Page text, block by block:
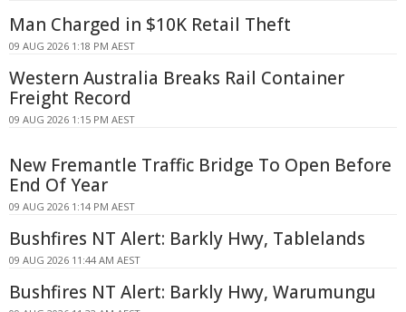
Man Charged in $10K Retail Theft
09 AUG 2026 1:18 PM AEST
Western Australia Breaks Rail Container
Freight Record
09 AUG 2026 1:15 PM AEST
New Fremantle Traffic Bridge To Open Before
End Of Year
09 AUG 2026 1:14 PM AEST
Bushfires NT Alert: Barkly Hwy, Tablelands
09 AUG 2026 11:44 AM AEST
Bushfires NT Alert: Barkly Hwy, Warumungu